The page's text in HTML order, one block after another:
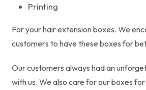
Printing
For your hair extension boxes. We
customers to have these boxes for
Our customers always had an
with us. We also care for our boxes